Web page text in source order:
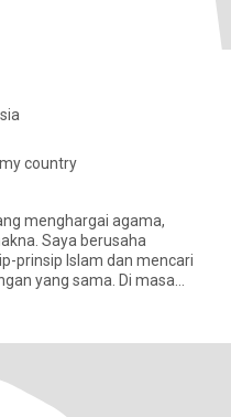
country
menghargai agama,
Saya berusaha
prinsip Islam dan mencari
yang sama. Di masa